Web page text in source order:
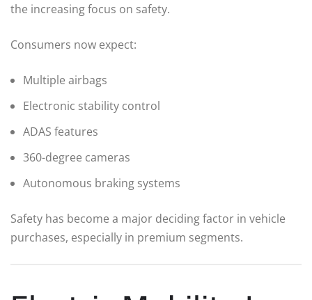
the increasing focus on safety.
Consumers now expect:
Multiple airbags
Electronic stability control
ADAS features
360-degree cameras
Autonomous braking systems
Safety has become a major deciding factor in vehicle
purchases, especially in premium segments.